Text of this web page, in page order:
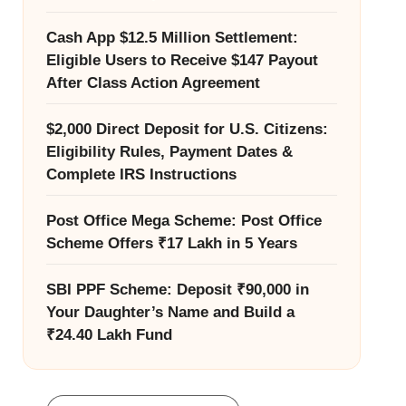
Cash App $12.5 Million Settlement:
Eligible Users to Receive $147 Payout
After Class Action Agreement
$2,000 Direct Deposit for U.S. Citizens:
Eligibility Rules, Payment Dates &
Complete IRS Instructions
Post Office Mega Scheme: Post Office
Scheme Offers ₹17 Lakh in 5 Years
SBI PPF Scheme: Deposit ₹90,000 in
Your Daughter’s Name and Build a
₹24.40 Lakh Fund